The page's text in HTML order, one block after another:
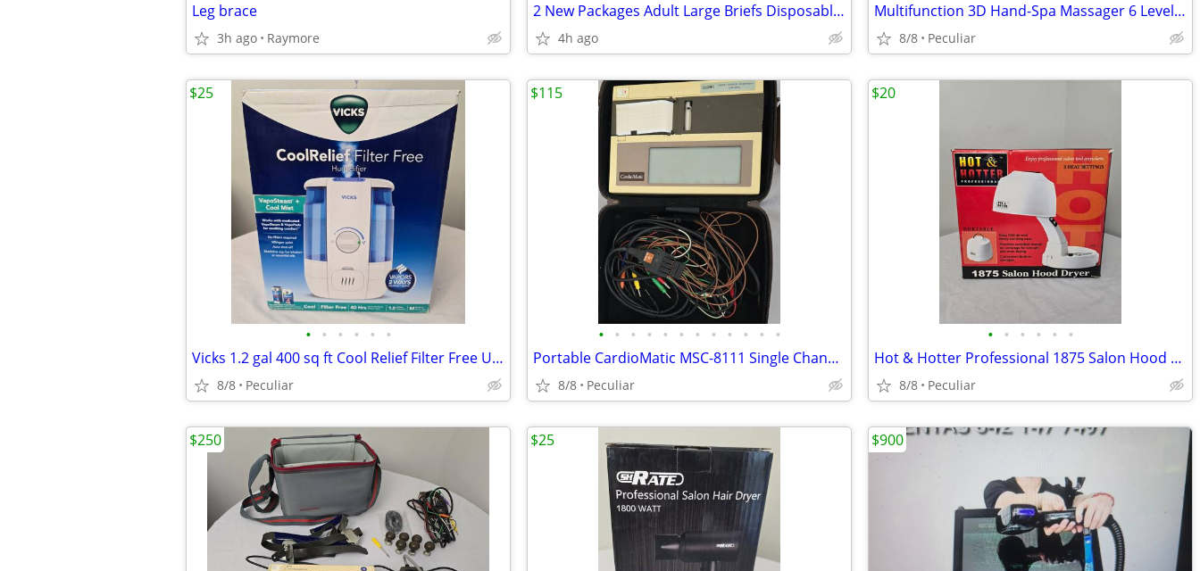
Leg brace
3h ago Raymore
2 New Packages Adult Large Briefs Disposable Underwear Briefs Attends
4h ago
Multifunction 3D Hand-Spa Massager 6 Levels Black Professional Hand Ca
8/8 Peculiar
• • • • • •
Vicks 1.2 gal 400 sq ft Cool Relief Filter Free Ultrasonic Humidifier,
8/8 Peculiar
$25
• • • • • • • • • • • •
Portable CardioMatic MSC-8111 Single Channel ECG Electrocardiograph NO
8/8 Peculiar
$115
• • • • • •
Hot & Hotter Professional 1875 Salon Hood Dryer
8/8 Peculiar
$20
$250 $25 $900